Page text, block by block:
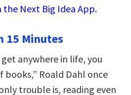
the Next Big Idea App.
15 Minutes
anywhere in life, you
books,” Roald Dahl once
trouble is, reading even